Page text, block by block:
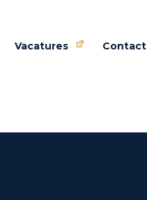
Vacatures Contact